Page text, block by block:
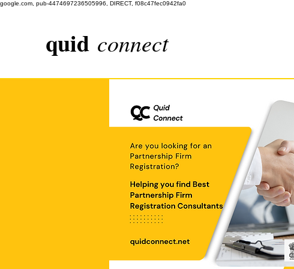
google.com, pub-4474697236505996, DIRECT, f08c47fec0942fa0
quid connect